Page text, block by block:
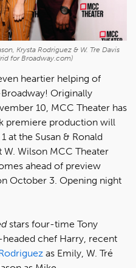
Krysta Rodriguez & W. Tre Davis
for Broadway.com)
heartier helping of
Originally
10, MCC Theater has
premiere production will
at the Susan & Ronald
W. Wilson MCC Theater
ahead of preview
October 3. Opening night
stars four-time Tony
chef Harry, recent
as Emily, W. Tré